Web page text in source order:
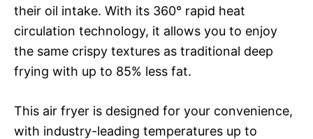
their oil intake. With its 360° rapid heat
circulation technology, it allows you to enjoy
the same crispy textures as traditional deep
frying with up to 85% less fat.
This air fryer is designed for your convenience,
with industry-leading temperatures up to